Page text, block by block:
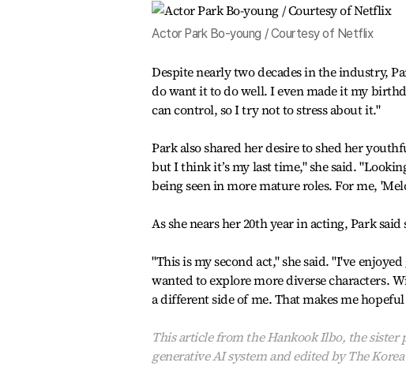
Actor Park Bo-young / Courtesy of Netflix
Despite nearly two decades in the industry,
do want it to do well. I even made it my
can control, so I try not to stress about it."
Park also shared her desire to shed her
but I think it’s my last time," she said.
being seen in more mature roles. For me,
As she nears her 20th year in acting, Park
"This is my second act," she said. "I've
wanted to explore more diverse characters.
a different side of me. That makes me
This article from the Hankook Ilbo, the sister
generative AI system and edited by The